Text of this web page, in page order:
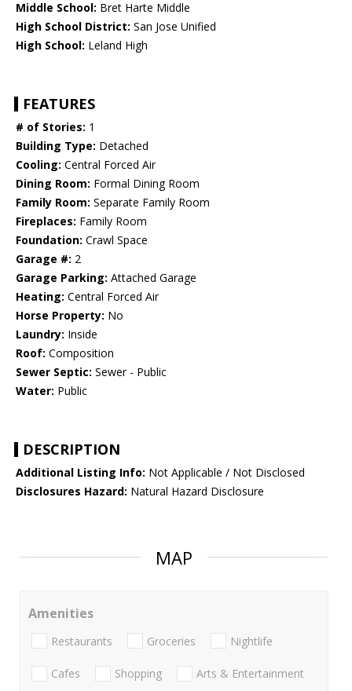
Middle School: Bret Harte Middle
High School District: San Jose Unified
High School: Leland High
FEATURES
# of Stories: 1
Building Type: Detached
Cooling: Central Forced Air
Dining Room: Formal Dining Room
Family Room: Separate Family Room
Fireplaces: Family Room
Foundation: Crawl Space
Garage #: 2
Garage Parking: Attached Garage
Heating: Central Forced Air
Horse Property: No
Laundry: Inside
Roof: Composition
Sewer Septic: Sewer - Public
Water: Public
DESCRIPTION
Additional Listing Info: Not Applicable / Not Disclosed
Disclosures Hazard: Natural Hazard Disclosure
MAP
Amenities
Restaurants Groceries Nightlife
Cafes Shopping Arts & Entertainment